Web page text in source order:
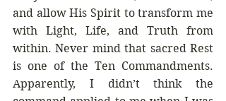
and allow His Spirit to transform me
with Light, Life, and Truth from
within. Never mind that sacred Rest
is one of the Ten Commandments.
Apparently, I didn’t think the